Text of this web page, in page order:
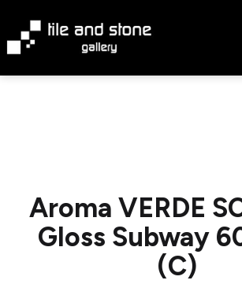
content
Aroma VERDE
Gloss Subway
(C)